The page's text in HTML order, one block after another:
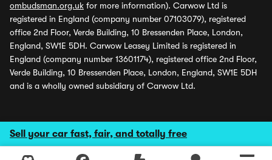
Sell your car fast, fair, and totally free
ombudsman.org.uk for more information). Carwow Ltd is
registered in England (company number 07103079), registered
office 2nd Floor, Verde Building, 10 Bressenden Place, London,
England, SW1E 5DH. Carwow Leasey Limited is registered in
England (company number 13601174), registered office 2nd Floor,
Verde Building, 10 Bressenden Place, London, England, SW1E 5DH
and is a wholly owned subsidiary of Carwow Ltd.